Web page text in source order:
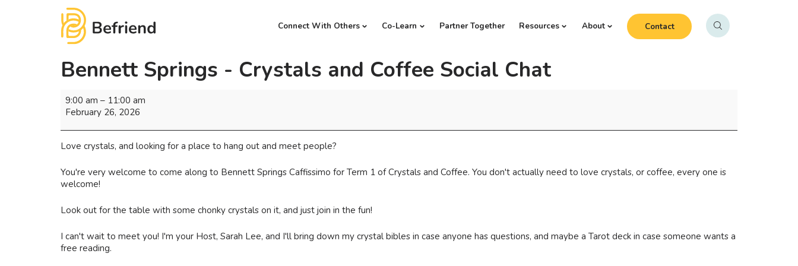
Connect With Others Co-Learn Partner Together Resources About Contact
Bennett Springs - Crystals and Coffee Social Chat
9:00 am – 11:00 am
February 26, 2026
Love crystals, and looking for a place to hang out and meet people?
You're very welcome to come along to Bennett Springs Caffissimo for Term 1 of Crystals and Coffee. You don't actually need to love crystals, or coffee, every one is
welcome!
Look out for the table with some chonky crystals on it, and just join in the fun!
I can't wait to meet you! I'm your Host, Sarah Lee, and I'll bring down my crystal bibles in case anyone has questions, and maybe a Tarot deck in case someone wants a
free reading.